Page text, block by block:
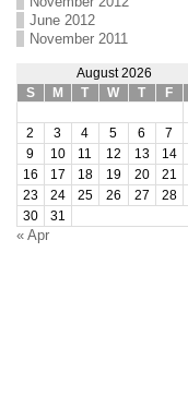
June 2012
November 2011
August 2026
S
M T W T F
2
3 4 5 6 7
9
10 11 12 13 14
16
17 18 19 20 21
23
24 25 26 27 28
30
31
« Apr